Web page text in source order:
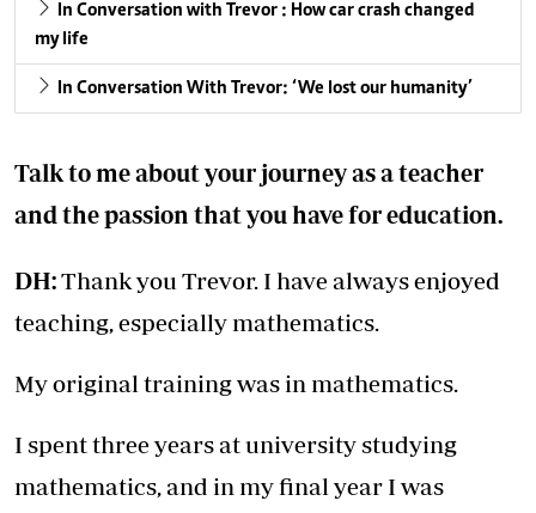
In Conversation with Trevor : How car crash changed
my life
In Conversation With Trevor: ‘We lost our humanity’
Talk to me about your journey as a teacher
and the passion that you have for education.
DH:Thank you Trevor. I have always enjoyed
teaching, especially mathematics.
My original training was in mathematics.
I spent three years at university studying
mathematics, and in my final year I was